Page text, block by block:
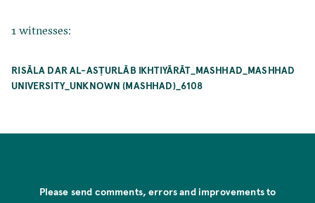
1 witnesses:
RISĀLA DAR AL-ASṬURLĀB IKHTIYĀRĀT_MASHHAD_MASHHAD
UNIVERSITY_UNKNOWN (MASHHAD)_6108
Please send comments, errors and improvements to